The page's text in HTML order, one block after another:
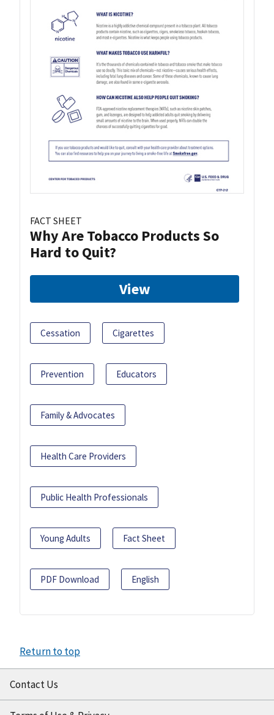
FACT SHEET
Why Are Tobacco Products So
Hard to Quit?
View
Cessation Cigarettes
Prevention Educators
Family & Advocates
Health Care Providers
Public Health Professionals
Young Adults Fact Sheet
PDF Download English
Return to top
Contact Us